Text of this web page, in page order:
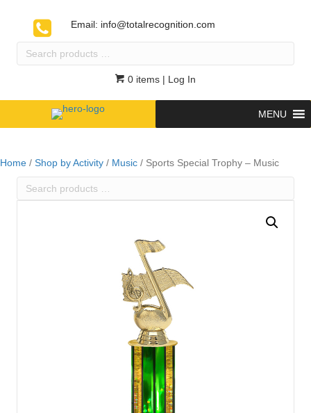
Email: info@totalrecognition.com
Search
0 items | Log In
MENU
Home / Shop by Activity / Music / Sports Special Trophy – Music
Search